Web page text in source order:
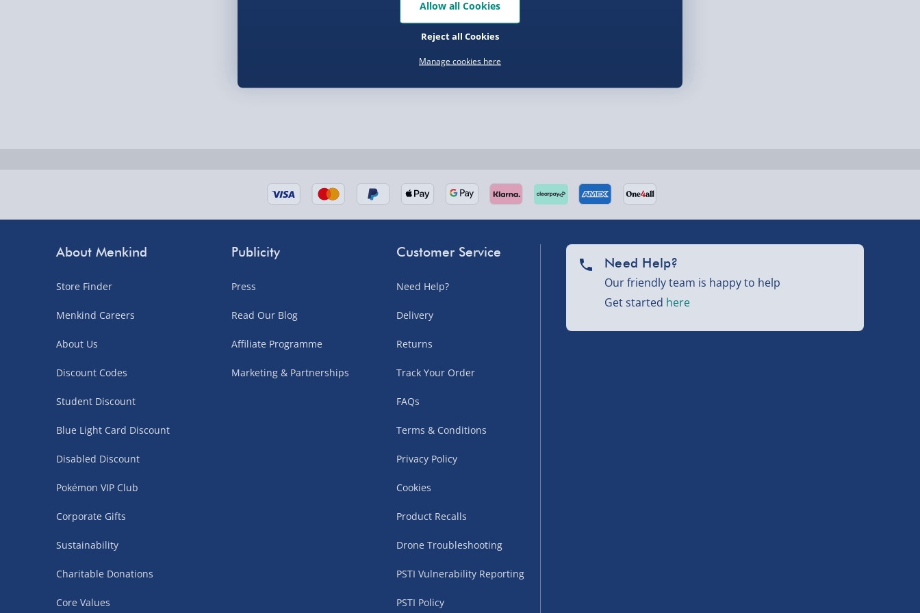
UK mainland only (excludes Highlands, NI, Channel Isles, and partner
UK mainland only (excludes Highlands, NI, Channel Isles, and partner
Northern Ireland, Highlands & Islands, Channel Isles – £5.99
3–7 working days
Fully tracked.
Partner Supplier & Personalised Item Deliveries
personalised products and gaming furniture). Delivery times vary by partner
£5.99 – when your order is fulfilled by multiple suppliers (including Menkind
items)
About Menkind
Store Finder
Menkind Careers
About Us
Discount Codes
Student Discount
Blue Light Card Discount
Disabled Discount
Pokémon VIP Club
Corporate Gifts
Sustainability
Charitable Donations
Core Values
Publicity
Press
Read Our Blog
Affiliate Programme
Marketing & Partnerships
Customer Service
Need Help?
Delivery
Returns
Track Your Order
FAQs
Terms & Conditions
Privacy Policy
Cookies
Product Recalls
Drone Troubleshooting
PSTI Vulnerability Reporting
PSTI Policy
Need Help?
Our friendly team is happy to help
Get started here
Manage cookies here
Reject all Cookies
Allow all Cookies